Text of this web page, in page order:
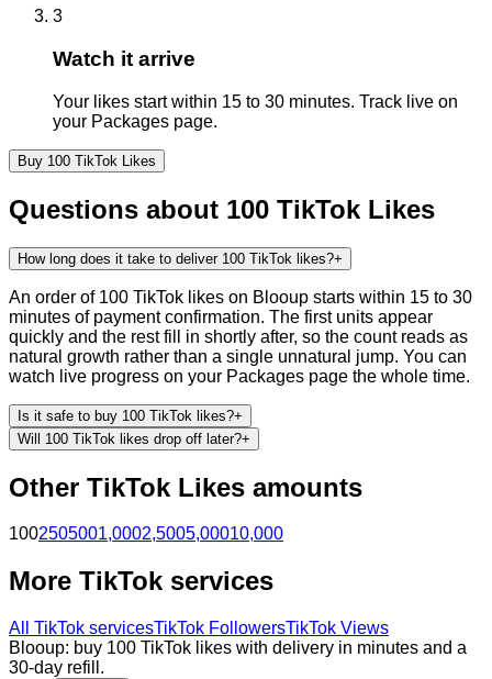
3
Watch it arrive
Your likes start within 15 to 30 minutes. Track live on
your Packages page.
Buy 100 TikTok Likes
Questions about 100 TikTok Likes
How long does it take to deliver 100 TikTok likes?+
An order of 100 TikTok likes on Blooup starts within 15 to 30
minutes of payment confirmation. The first units appear
quickly and the rest fill in shortly after, so the count reads as
natural growth rather than a single unnatural jump. You can
watch live progress on your Packages page the whole time.
Is it safe to buy 100 TikTok likes?+
Will 100 TikTok likes drop off later?+
Other TikTok Likes amounts
1002505001,0002,5005,00010,000
More TikTok services
All TikTok servicesTikTok FollowersTikTok Views
Blooup: buy 100 TikTok likes with delivery in minutes and a
30-day refill.